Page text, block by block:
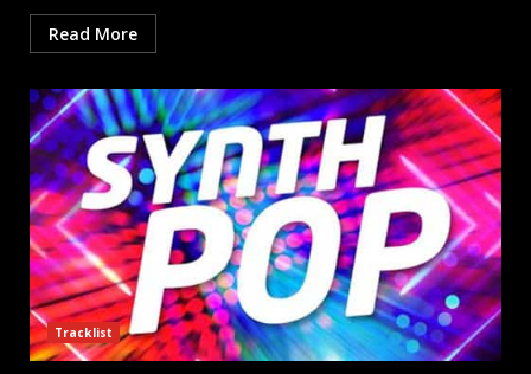
Read More
Tracklist